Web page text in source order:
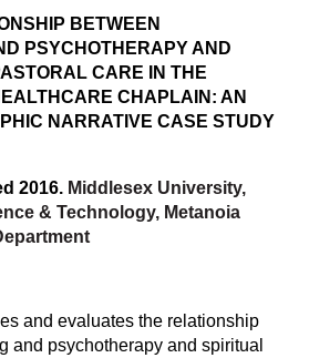
BETWEEN
PSYCHOTHERAPY AND
CARE IN THE
CHAPLAIN: AN
NARRATIVE CASE STUDY
2016. Middlesex University,
& Technology, Metanoia
and evaluates the relationship
and psychotherapy and spiritual